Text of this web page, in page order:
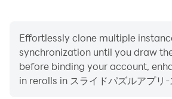
・ You can apply for the
slide puzzle!
Effortlessly clone multiple
synchronization until you draw
before binding your account,
in rerolls in スライドパズルアプリ